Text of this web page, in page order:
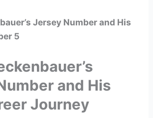
Jersey Number and His
5
and His
Journey